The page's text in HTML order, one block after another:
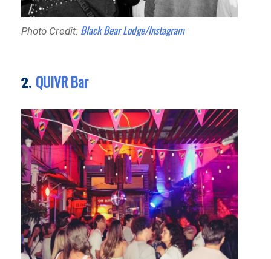
Photo Credit: Black Bear Lodge/Instagram
2. QUIVR Bar